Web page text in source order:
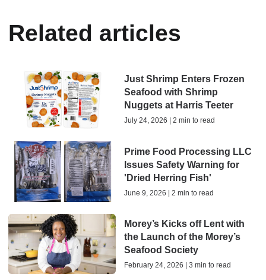
Related articles
Just Shrimp Enters Frozen
Seafood with Shrimp
Nuggets at Harris Teeter
July 24, 2026 | 2 min to read
Prime Food Processing LLC
Issues Safety Warning for
'Dried Herring Fish'
June 9, 2026 | 2 min to read
Morey’s Kicks off Lent with
the Launch of the Morey’s
Seafood Society
February 24, 2026 | 3 min to read